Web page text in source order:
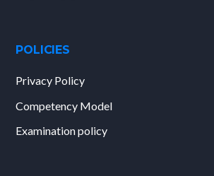
POLICIES
Privacy Policy
Competency Model
Examination policy